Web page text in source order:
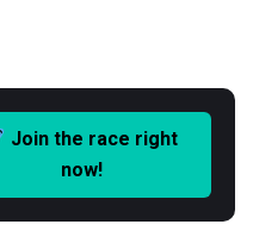
Join the race right
now!